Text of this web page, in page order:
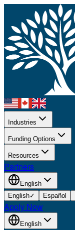
Industries
Funding Options
Resources
Partners
English
English✓ Español
Apply Now
English